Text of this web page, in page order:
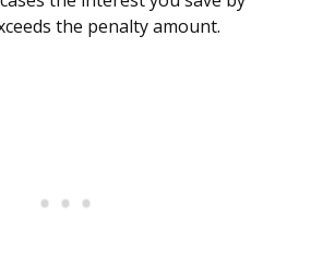
the penalty amount.